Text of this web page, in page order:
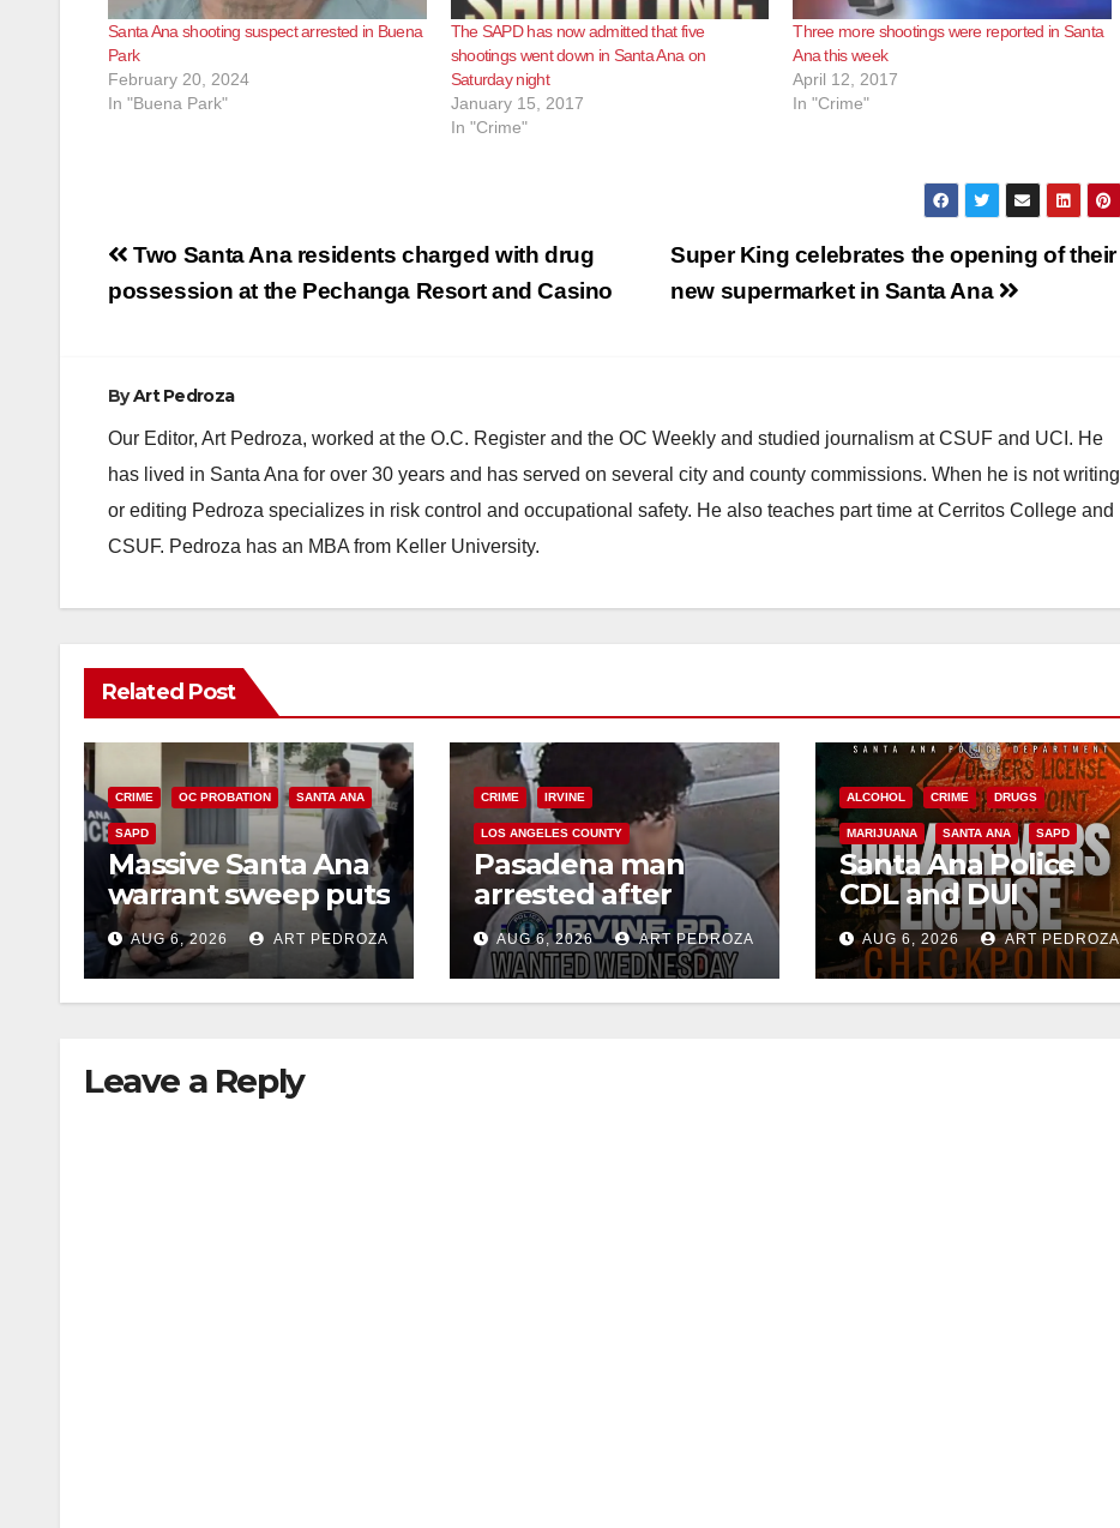
Santa Ana shooting suspect arrested in Buena
Park
February 20, 2024
In "Buena Park"
The SAPD has now admitted that five
shootings went down in Santa Ana on
Saturday night
January 15, 2017
In "Crime"
Three more shootings were reported in Santa
Ana this week
April 12, 2017
In "Crime"
Post
navigation
Super King celebrates the opening of their
new supermarket in Santa Ana
Two Santa Ana residents charged with drug
possession at the Pechanga Resort and Casino
ByArt Pedroza
Our Editor, Art Pedroza, worked at the O.C. Register and the OC Weekly and studied journalism at CSUF and UCI. He
has lived in Santa Ana for over 30 years and has served on several city and county commissions. When he is not writing
or editing Pedroza specializes in risk control and occupational safety. He also teaches part time at Cerritos College and
CSUF. Pedroza has an MBA from Keller University.
Related Post
CRIME OC PROBATION SANTA ANA
SAPD
Massive Santa Ana
warrant sweep puts
35 criminals behind
bars amid
recidivism surge
AUG 6, 2026 ART PEDROZA
CRIME IRVINE
LOS ANGELES COUNTY
Pasadena man
arrested after
$1,000 Sephora
theft in Irvine
AUG 6, 2026 ART PEDROZA
ALCOHOL CRIME DRUGS
MARIJUANA SANTA ANA SAPD
Santa Ana Police
CDL and DUI
Checkpoint set for
this Friday night,
August 7
AUG 6, 2026 ART PEDROZA
Leave a Reply